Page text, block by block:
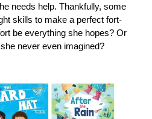
needs help. Thankfully, some
skills to make a perfect fort-
be everything she hopes? Or
never even imagined?